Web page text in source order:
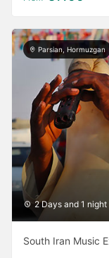
Parsian, Hormuzgan
2 Days and 1 night
South Iran Music